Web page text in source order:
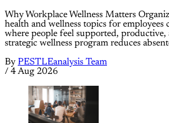
Why Workplace Wellness Matters
health and wellness topics for employees
where people feel supported, productive,
strategic wellness program reduces
By PESTLEanalysis Team
/ 4 Aug 2026